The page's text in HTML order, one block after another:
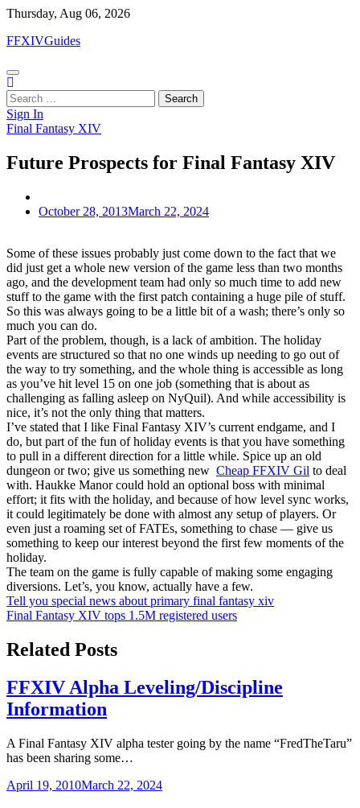
Skip
content
Thursday, Aug 06, 2026
FFXIVGuides
Search
for:
Sign In
Final Fantasy XIV
Future Prospects for Final Fantasy XIV
October 28, 2013March 22, 2024
Some of these issues probably just come down to the fact that we
did just get a whole new version of the game less than two months
ago, and the development team had only so much time to add new
stuff to the game with the first patch containing a huge pile of stuff.
So this was always going to be a little bit of a wash; there’s only so
much you can do.
Part of the problem, though, is a lack of ambition. The holiday
events are structured so that no one winds up needing to go out of
the way to try something, and the whole thing is accessible as long
as you’ve hit level 15 on one job (something that is about as
challenging as falling asleep on NyQuil). And while accessibility is
nice, it’s not the only thing that matters.
I’ve stated that I like Final Fantasy XIV’s current endgame, and I
do, but part of the fun of holiday events is that you have something
to pull in a different direction for a little while. Spice up an old
dungeon or two; give us something new Cheap FFXIV Gil to deal
with. Haukke Manor could hold an optional boss with minimal
effort; it fits with the holiday, and because of how level sync works,
it could legitimately be done with almost any setup of players. Or
even just a roaming set of FATEs, something to chase — give us
something to keep our interest beyond the first few moments of the
holiday.
The team on the game is fully capable of making some engaging
diversions. Let’s, you know, actually have a few.
Post
navigation
Tell you special news about primary final fantasy xiv
Final Fantasy XIV tops 1.5M registered users
Related Posts
FFXIV Alpha Leveling/Discipline
Information
A Final Fantasy XIV alpha tester going by the name “FredTheTaru”
has been sharing some…
April 19, 2010March 22, 2024